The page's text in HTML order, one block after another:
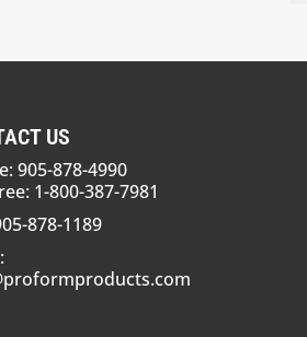
US
905-878-4990
1-800-387-7981
878-1189